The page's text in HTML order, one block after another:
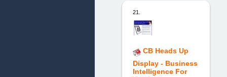
21.
CB Heads Up
Display - Business
Intelligence For